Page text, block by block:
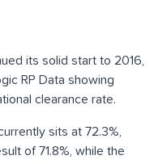
its solid start to 2016,
RP Data showing
clearance rate.
sits at 72.3%,
of 71.8%, while the